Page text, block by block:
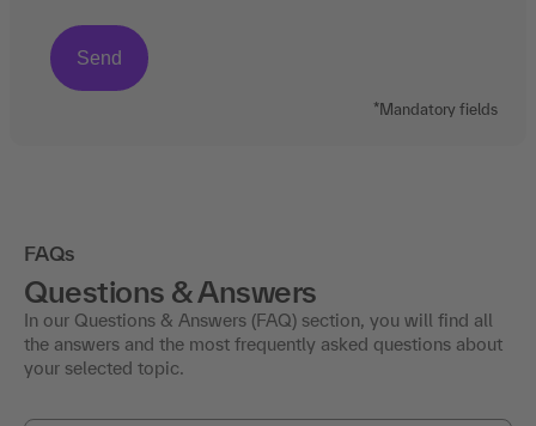
*Mandatory fields
FAQs
Questions & Answers
In our Questions & Answers (FAQ) section, you will find all
the answers and the most frequently asked questions about
your selected topic.